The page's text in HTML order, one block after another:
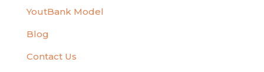
YoutBank Model
Blog
Contact Us